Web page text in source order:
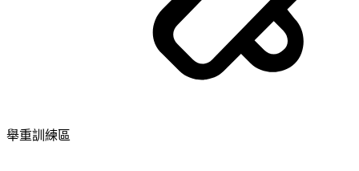
舉重訓練區